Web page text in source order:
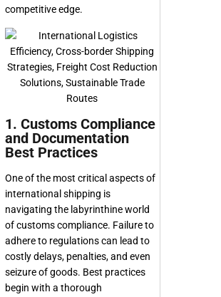
competitive edge.
1. Customs Compliance
and Documentation
Best Practices
One of the most critical aspects of
international shipping is
navigating the labyrinthine world
of customs compliance. Failure to
adhere to regulations can lead to
costly delays, penalties, and even
seizure of goods. Best practices
begin with a thorough